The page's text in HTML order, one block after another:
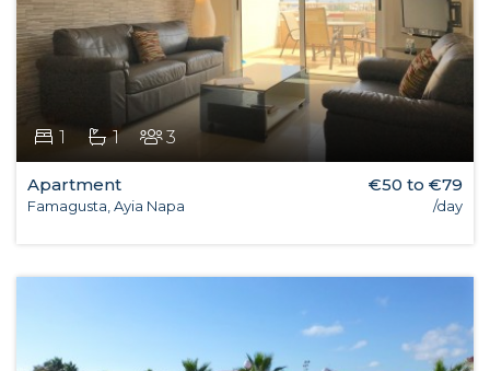
1 1 3
Apartment
Famagusta, Ayia Napa
€50 to €79
/day